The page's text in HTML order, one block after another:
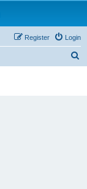
Login
Register